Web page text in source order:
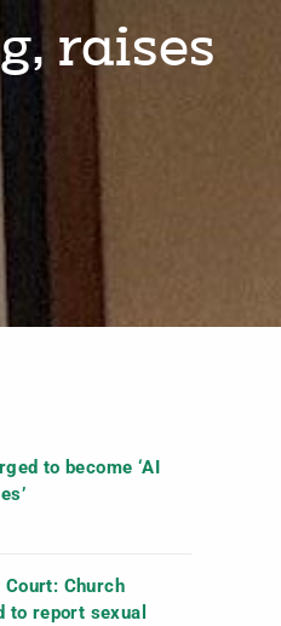
raises
to become ‘AI
Church
to report sexual